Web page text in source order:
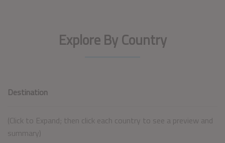
Explore By Country
Destination
(Click to Expand; then click each country to see a preview and
summary)